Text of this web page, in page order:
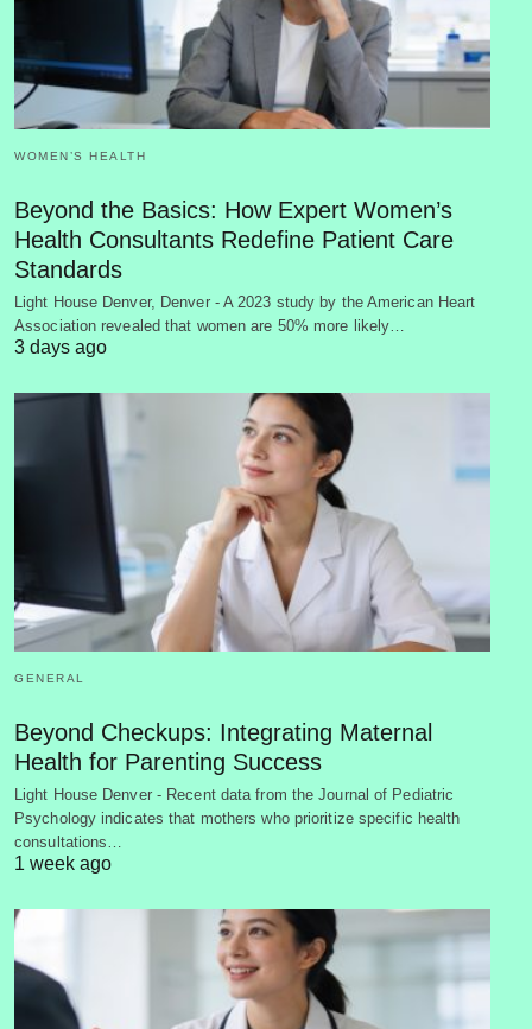
WOMEN’S HEALTH
Beyond the Basics: How Expert Women’s
Health Consultants Redefine Patient Care
Standards
Light House Denver, Denver - A 2023 study by the American Heart
Association revealed that women are 50% more likely…
3 days ago
GENERAL
Beyond Checkups: Integrating Maternal
Health for Parenting Success
Light House Denver - Recent data from the Journal of Pediatric
Psychology indicates that mothers who prioritize specific health
consultations…
1 week ago